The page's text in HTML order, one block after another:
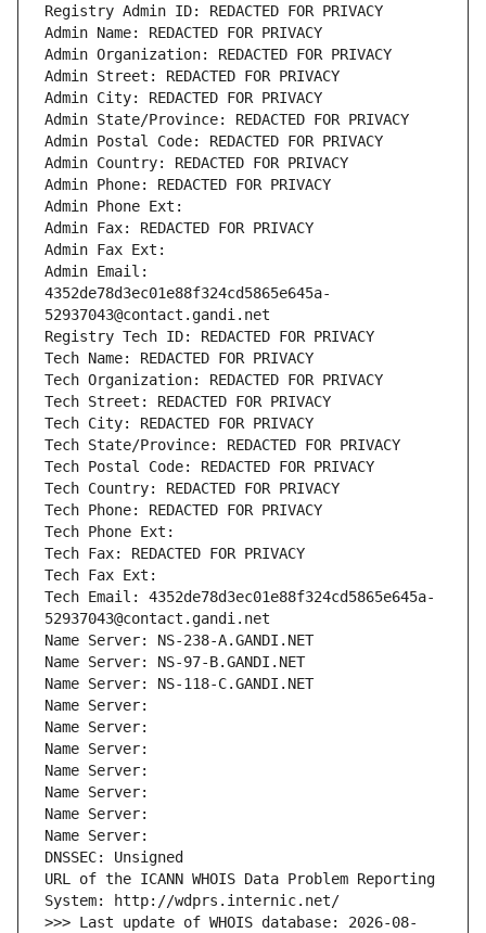
Registry Admin ID: REDACTED FOR PRIVACY
Admin Name: REDACTED FOR PRIVACY
Admin Organization: REDACTED FOR PRIVACY
Admin Street: REDACTED FOR PRIVACY
Admin City: REDACTED FOR PRIVACY
Admin State/Province: REDACTED FOR PRIVACY
Admin Postal Code: REDACTED FOR PRIVACY
Admin Country: REDACTED FOR PRIVACY
Admin Phone: REDACTED FOR PRIVACY
Admin Phone Ext:
Admin Fax: REDACTED FOR PRIVACY
Admin Fax Ext:
Admin Email:
4352de78d3ec01e88f324cd5865e645a-
52937043@contact.gandi.net
Registry Tech ID: REDACTED FOR PRIVACY
Tech Name: REDACTED FOR PRIVACY
Tech Organization: REDACTED FOR PRIVACY
Tech Street: REDACTED FOR PRIVACY
Tech City: REDACTED FOR PRIVACY
Tech State/Province: REDACTED FOR PRIVACY
Tech Postal Code: REDACTED FOR PRIVACY
Tech Country: REDACTED FOR PRIVACY
Tech Phone: REDACTED FOR PRIVACY
Tech Phone Ext:
Tech Fax: REDACTED FOR PRIVACY
Tech Fax Ext:
Tech Email: 4352de78d3ec01e88f324cd5865e645a-
52937043@contact.gandi.net
Name Server: NS-238-A.GANDI.NET
Name Server: NS-97-B.GANDI.NET
Name Server: NS-118-C.GANDI.NET
Name Server:
Name Server:
Name Server:
Name Server:
Name Server:
Name Server:
Name Server:
DNSSEC: Unsigned
URL of the ICANN WHOIS Data Problem Reporting
System: http://wdprs.internic.net/
>>> Last update of WHOIS database: 2026-08-